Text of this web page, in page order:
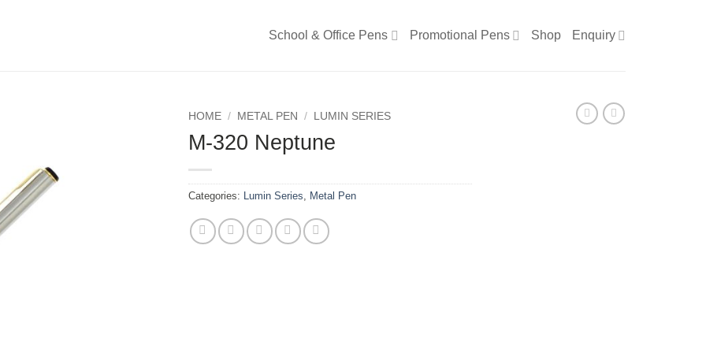
School & Office Pens Promotional Pens Shop Enquiry
HOME / METAL PEN / LUMIN SERIES
M-320 Neptune
Categories: Lumin Series Metal Pen